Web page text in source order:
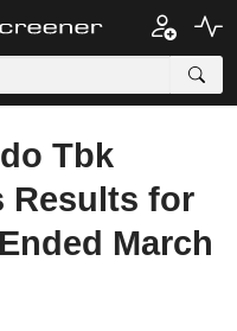
Tbk
Results for
March